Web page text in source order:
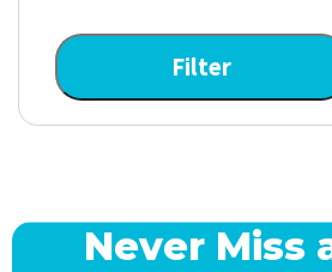
Filter
Never Miss